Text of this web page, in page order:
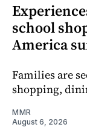
school
America
Families are
shopping,
MMR
August 6, 2026